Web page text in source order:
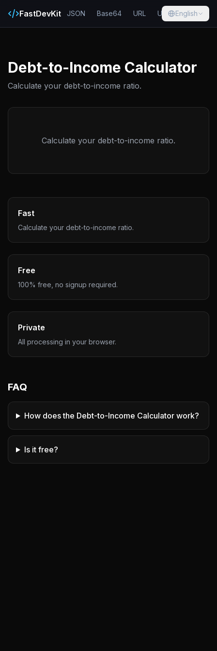
FastDevKit JSON Base64 URL UUID Hash
English
Debt-to-Income Calculator
Calculate your debt-to-income ratio.
Calculate your debt-to-income ratio.
Fast
Calculate your debt-to-income ratio.
Free
100% free, no signup required.
Private
All processing in your browser.
FAQ
How does the Debt-to-Income Calculator work?
Is it free?